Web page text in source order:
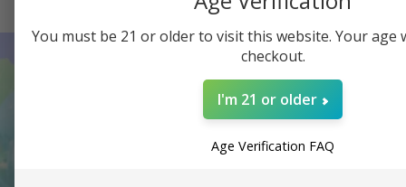
You must be 21 or older to visit this website. Your age
checkout.
I'm 21 or older
Age Verification FAQ